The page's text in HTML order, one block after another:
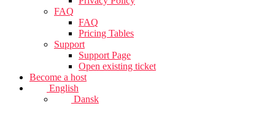
FAQ
FAQ
Pricing Tables
Support
Support Page
Open existing ticket
Become a host
English
Dansk